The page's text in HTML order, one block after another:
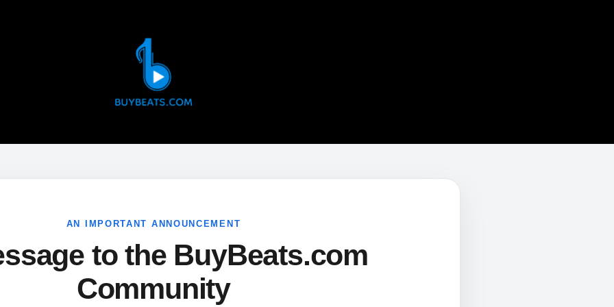
AN IMPORTANT ANNOUNCEMENT
to the BuyBeats.com
Community